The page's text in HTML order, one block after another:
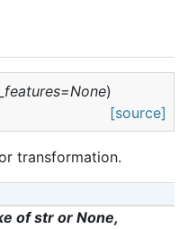
=None)
[source]
transformation.
of str or None,